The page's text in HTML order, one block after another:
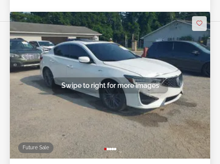
Future Sale
Swipe to right for more images